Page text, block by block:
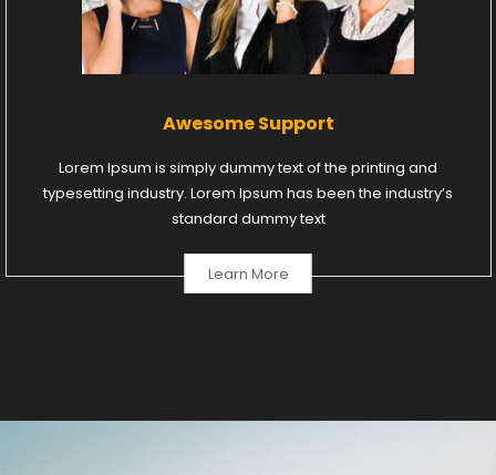
Awesome Support
Lorem Ipsum is simply dummy text of the printing and
typesetting industry. Lorem Ipsum has been the industry’s
standard dummy text
Learn More